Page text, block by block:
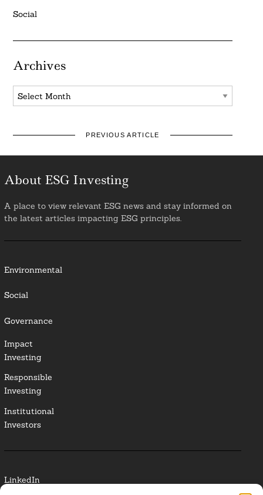
Social
Archives
Archives
PREVIOUS ARTICLE
About ESG Investing
A place to view relevant ESG news and stay informed on
the latest articles impacting ESG principles.
Environmental
Social
Governance
Impact
Investing
Responsible
Investing
Institutional
Investors
LinkedIn